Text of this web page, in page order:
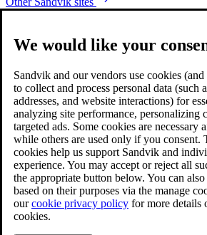
We would like your
Sandvik and our vendors use cookies
to collect and process personal data (such
addresses, and website interactions) for
analyzing site performance, personalizing
targeted ads. Some cookies are necessary
while others are used only if you consent.
cookies help us support Sandvik and
experience. You may accept or reject all
the appropriate button below. You can
based on their purposes via the manage
ourcookie privacy policy for more details
cookies.